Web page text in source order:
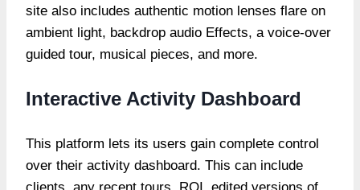
site also includes authentic motion lenses flare on
ambient light, backdrop audio Effects, a voice-over
guided tour, musical pieces, and more.
Interactive Activity Dashboard
This platform lets its users gain complete control
over their activity dashboard. This can include
clients, any recent tours, ROI, edited versions of